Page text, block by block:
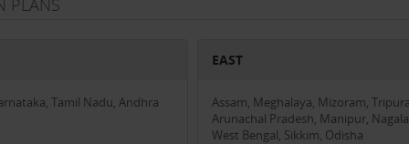
PLANS
Tamil Nadu, Andhra
EAST
Assam, Meghalaya, Mizoram,
Arunachal Pradesh, Manipur,
West Bengal, Sikkim, Odisha